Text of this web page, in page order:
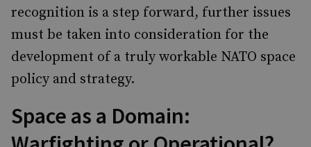
recognition is a step forward, further issues
must be taken into consideration for the
development of a truly workable NATO space
policy and strategy.
Space as a Domain: